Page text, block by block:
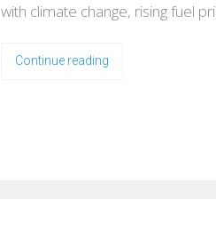
with climate change, rising fuel
Continue reading